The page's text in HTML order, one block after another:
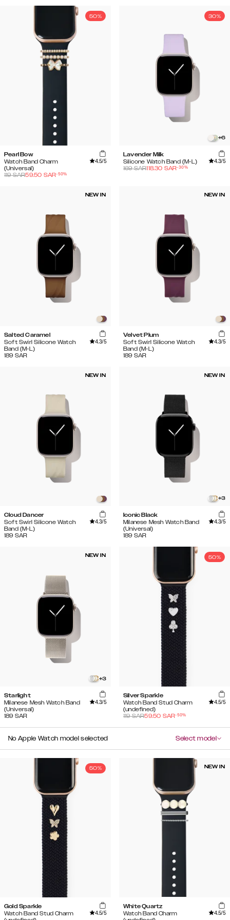
50%
Pearl Bow
Watch Band Charm
(Universal)
4.5/5
119SAR59.50 SAR-50%
30%
+6
Lavender Milk
Silicone Watch Band (M-L)
4.3/5
169SAR118.30 SAR-30%
NEW IN
Salted Caramel
Soft Swirl Silicone Watch
Band (M-L)
4.3/5
189 SAR
NEW IN
Velvet Plum
Soft Swirl Silicone Watch
Band (M-L)
4.3/5
189 SAR
NEW IN
Cloud Dancer
Soft Swirl Silicone Watch
Band (M-L)
4.3/5
189 SAR
NEW IN
+3
Iconic Black
Milanese Mesh Watch Band
(Universal)
4.3/5
189 SAR
NEW IN
+3
Starlight
Milanese Mesh Watch Band
(Universal)
4.3/5
189 SAR
50%
Silver Sparkle
Watch Band Stud Charm
(undefined)
4.5/5
119SAR59.50 SAR-50%
No Apple Watch model selected Select model
50%
Gold Sparkle
Watch Band Stud Charm
4.5/5
NEW IN
White Quartz
Watch Band Charm
4.5/5